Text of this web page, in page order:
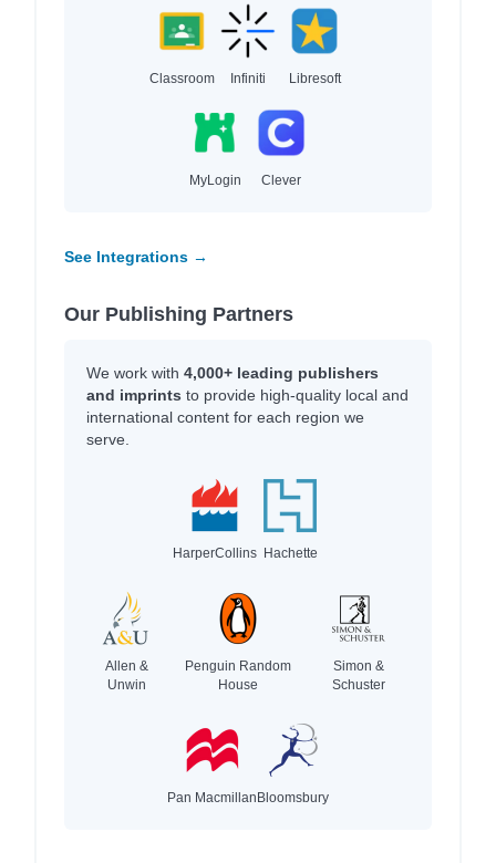
Classroom Infiniti Libresoft
MyLogin Clever
See Integrations →
Our Publishing Partners
We work with 4,000+ leading publishers
and imprints to provide high-quality local and
international content for each region we
serve.
HarperCollins Hachette
Allen &
Unwin
Penguin Random
House
Simon &
Schuster
Pan MacmillanBloomsbury